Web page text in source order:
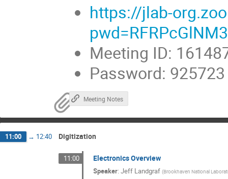
https://jlab-
Meeting ID:
Password: 925723
Meeting Notes
11:00 → 12:40 Digitization
11:00 Electronics Overview
Speaker:Jeff Landgraf (Brookhaven National